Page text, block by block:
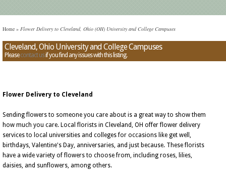
Home » Flower Delivery to Cleveland, Ohio (OH) University and College Campuses
Cleveland, Ohio University and College Campuses
Pleasecontact usif you find any issues with this listing.
Flower Delivery to Cleveland
Sending flowers to someone you care about is a great way to show them
how much you care. Local florists in Cleveland, OH offer flower delivery
services to local universities and colleges for occasions like get well,
birthdays, Valentine's Day, anniversaries, and just because. These florists
have a wide variety of flowers to choose from, including roses, lilies,
daisies, and sunflowers, among others.